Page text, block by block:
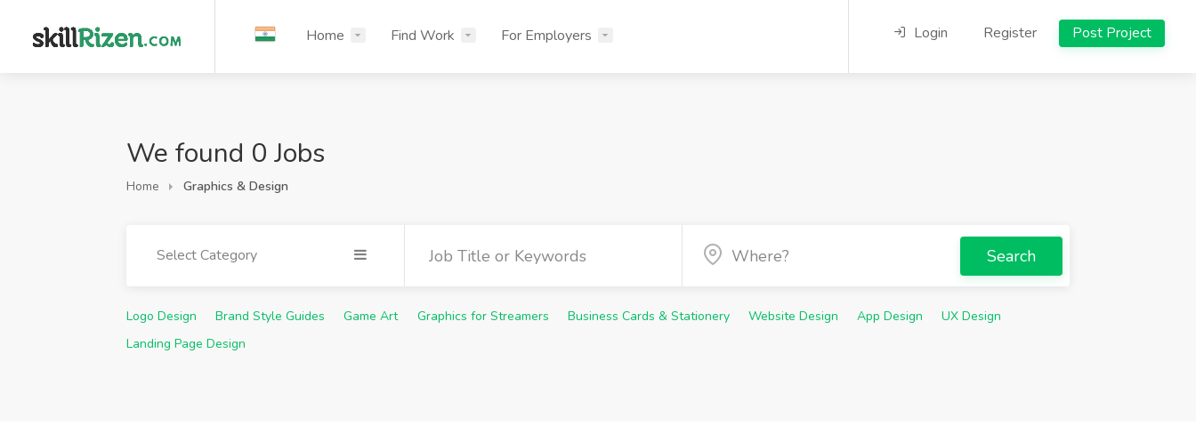
Home Find Work For Employers Login Register Post Project
We found 0 Jobs
Home Graphics & Design
Select Category Search
Logo Design Brand Style Guides Game Art Graphics for Streamers Business Cards & Stationery Website Design App Design
UX Design
Landing Page Design